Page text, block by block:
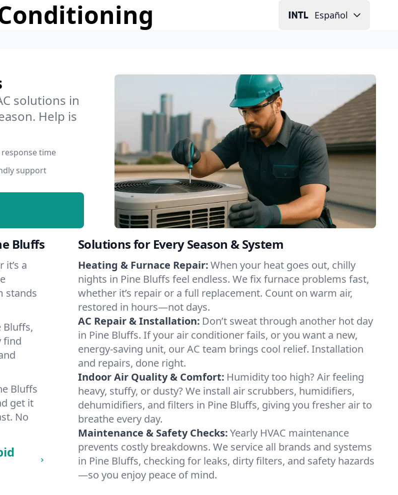
Español
solutions in
Help is
response time
support
Bluffs
a
stands
Bluffs,
find
Bluffs
get it
No
Solutions for Every Season & System
Heating & Furnace Repair:When your heat goes out, chilly
nights in Pine Bluffs feel endless. We fix furnace problems fast,
whether it’s repair or a full replacement. Count on warm air,
restored in hours—not days.
AC Repair & Installation: Don’t sweat through another hot day
in Pine Bluffs. If your air conditioner fails, or you want a new,
energy-saving unit, our AC team brings cool relief. Installation
and repairs, done right.
Indoor Air Quality & Comfort: Humidity too high? Air feeling
heavy, stuffy, or dusty? We install air scrubbers, humidifiers,
dehumidifiers, and filters in Pine Bluffs, giving you fresher air to
breathe every day.
Maintenance & Safety Checks:Yearly HVAC maintenance
prevents costly breakdowns. We service all brands and systems
in Pine Bluffs, checking for leaks, dirty filters, and safety hazards
—so you enjoy peace of mind.